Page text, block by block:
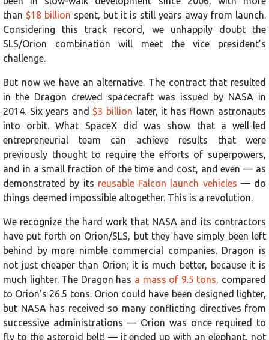
than $18 billion spent, but it is still years away from launch.
Considering this track record, we unhappily doubt the
SLS/Orion combination will meet the vice president’s
challenge.
But now we have an alternative. The contract that resulted
in the Dragon crewed spacecraft was issued by NASA in
2014. Six years and $3 billion later, it has flown astronauts
into orbit. What SpaceX did was show that a well-led
entrepreneurial team can achieve results that were
previously thought to require the efforts of superpowers,
and in a small fraction of the time and cost, and even — as
demonstrated by its reusable Falcon launch vehicles — do
things deemed impossible altogether. This is a revolution.
We recognize the hard work that NASA and its contractors
have put forth on Orion/SLS, but they have simply been left
behind by more nimble commercial companies. Dragon is
not just cheaper than Orion; it is much better, because it is
much lighter. The Dragon has a mass of 9.5 tons , compared
to Orion’s 26.5 tons. Orion could have been designed lighter,
but NASA has received so many conflicting directives from
successive administrations — Orion was once required to
fly to the asteroid belt! — it ended up with an elephant, not